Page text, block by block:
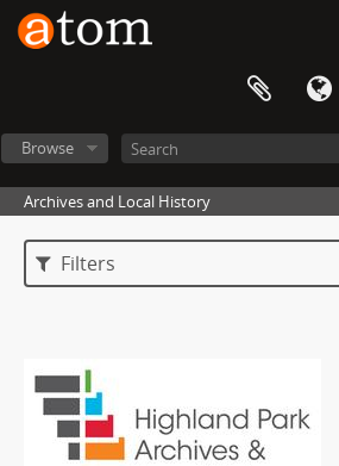
Browse
Archives and Local History
Filters